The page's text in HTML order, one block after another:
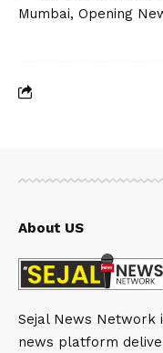
Mumbai, Opening
About US
Sejal News Network
news platform